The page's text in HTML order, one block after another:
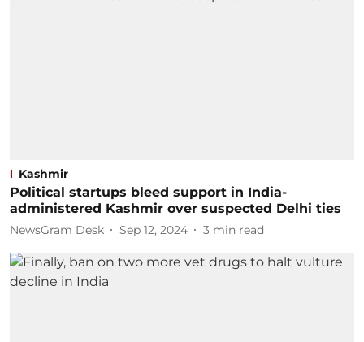
Kashmir
Political startups bleed support in India-
administered Kashmir over suspected Delhi ties
NewsGram Desk Sep 12, 2024 3 min read